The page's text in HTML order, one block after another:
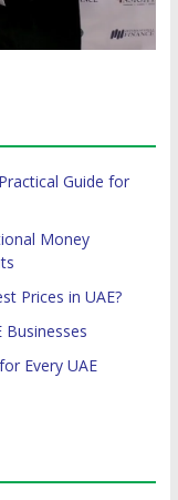
Guide for
Money
Prices in UAE?
Businesses
Every UAE